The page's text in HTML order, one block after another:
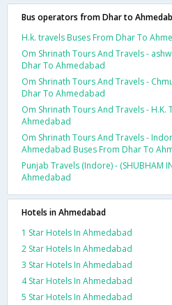
Bus operators from Dhar to
H.k. travels Buses From Dhar To
Om Shrinath Tours And Travels -
Dhar To Ahmedabad
Om Shrinath Tours And Travels -
Dhar To Ahmedabad
Om Shrinath Tours And Travels - H.K.
Ahmedabad
Om Shrinath Tours And Travels -
Ahmedabad Buses From Dhar To
Punjab Travels (Indore) - (SHUBHAM
Ahmedabad
Hotels in Ahmedabad
1 Star Hotels In Ahmedabad
2 Star Hotels In Ahmedabad
3 Star Hotels In Ahmedabad
4 Star Hotels In Ahmedabad
5 Star Hotels In Ahmedabad